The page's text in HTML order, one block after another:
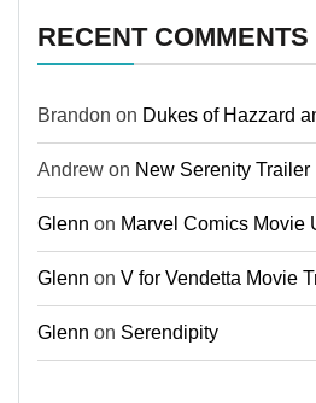
RECENT COMMENTS
Brandon on Dukes of Hazzard
Andrew on New Serenity Trailer
Glenn on Marvel Comics Movie
Glenn on V for Vendetta Movie
Glenn on Serendipity